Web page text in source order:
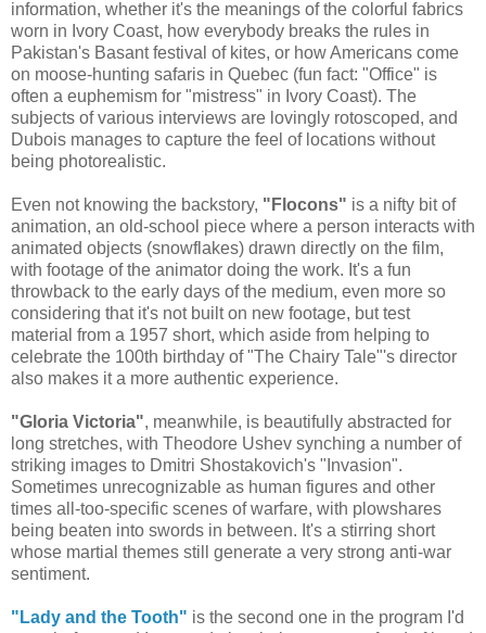
information, whether it's the meanings of the colorful fabrics
worn in Ivory Coast, how everybody breaks the rules in
Pakistan's Basant festival of kites, or how Americans come
on moose-hunting safaris in Quebec (fun fact: "Office" is
often a euphemism for "mistress" in Ivory Coast). The
subjects of various interviews are lovingly rotoscoped, and
Dubois manages to capture the feel of locations without
being photorealistic.
Even not knowing the backstory, "Flocons" is a nifty bit of
animation, an old-school piece where a person interacts with
animated objects (snowflakes) drawn directly on the film,
with footage of the animator doing the work. It's a fun
throwback to the early days of the medium, even more so
considering that it's not built on new footage, but test
material from a 1957 short, which aside from helping to
celebrate the 100th birthday of "The Chairy Tale"'s director
also makes it a more authentic experience.
"Gloria Victoria", meanwhile, is beautifully abstracted for
long stretches, with Theodore Ushev synching a number of
striking images to Dmitri Shostakovich's "Invasion".
Sometimes unrecognizable as human figures and other
times all-too-specific scenes of warfare, with plowshares
being beaten into swords in between. It's a stirring short
whose martial themes still generate a very strong anti-war
sentiment.
"Lady and the Tooth" is the second one in the program I'd